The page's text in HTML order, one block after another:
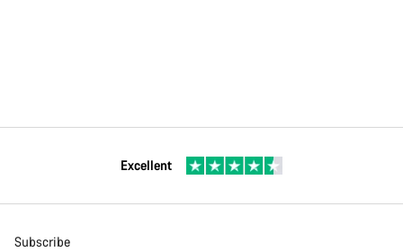
Excellent
Subscribe